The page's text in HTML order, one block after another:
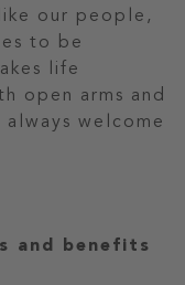
our people,
to be
life
open arms and
always welcome
and benefits